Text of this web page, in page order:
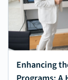
Enhancing